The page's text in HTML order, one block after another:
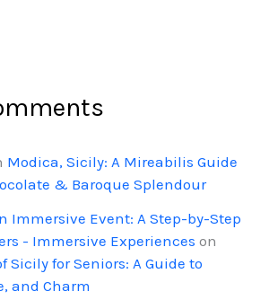
Modica, Sicily: A Mireabilis Guide
& Baroque Splendour
Immersive Event: A Step-by-Step
- Immersive Experiences on
Sicily for Seniors: A Guide to
and Charm